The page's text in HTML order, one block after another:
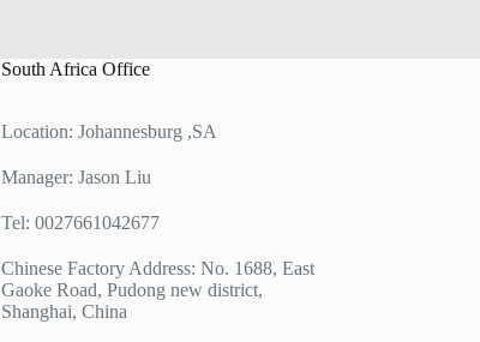
South Africa Office
Location: Johannesburg ,SA
Manager: Jason Liu
Tel: 0027661042677
Chinese Factory Address: No. 1688, East
Gaoke Road, Pudong new district,
Shanghai, China